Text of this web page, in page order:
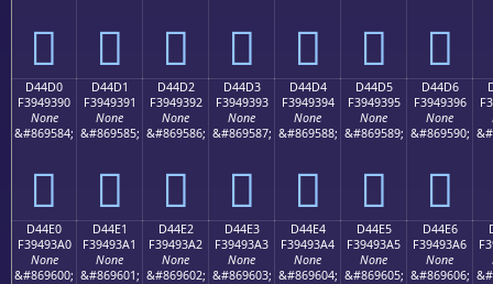
󔓀 󔓁 󔓂 󔓃 󔓄 󔓅 󔓆
D44D0
F3949390
None
&#869584;
󔓐
D44D1
F3949391
None
&#869585;
󔓑
D44D2
F3949392
None
&#869586;
󔓒
D44D3
F3949393
None
&#869587;
󔓓
D44D4
F3949394
None
&#869588;
󔓔
D44D5
F3949395
None
&#869589;
󔓕
D44D6
F3949396
None
&#869590;
󔓖
D44E0
F39493A0
None
&#869600;
D44E1
F39493A1
None
&#869601;
D44E2
F39493A2
None
&#869602;
D44E3
F39493A3
None
&#869603;
D44E4
F39493A4
None
&#869604;
D44E5
F39493A5
None
&#869605;
D44E6
F39493A6
None
&#869606;